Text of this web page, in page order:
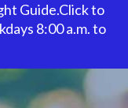
Guide.Click to
8:00 a.m. to